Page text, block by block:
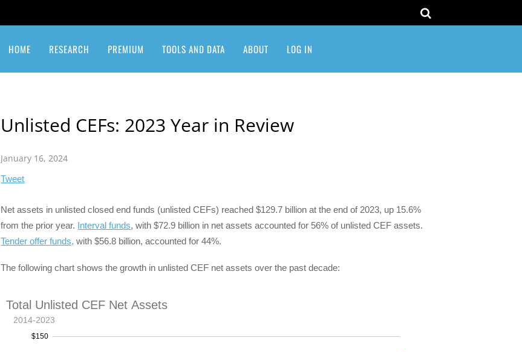
HOME RESEARCH PREMIUM TOOLS AND DATA ABOUT LOG IN
Unlisted CEFs: 2023 Year in Review
January 16, 2024
Tweet
Net assets in unlisted closed end funds (unlisted CEFs) reached $129.7 billion at the end of 2023, up 15.6%
from the prior year. Interval funds, with $72.9 billion in net assets accounted for 56% of unlisted CEF assets.
Tender offer funds, with $56.8 billion, accounted for 44%.
The following chart shows the growth in unlisted CEF net assets over the past decade: